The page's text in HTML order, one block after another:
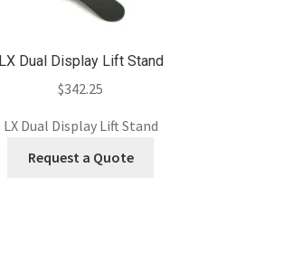
LX Dual Display Lift Stand
$342.25
LX Dual Display Lift Stand
Request a Quote